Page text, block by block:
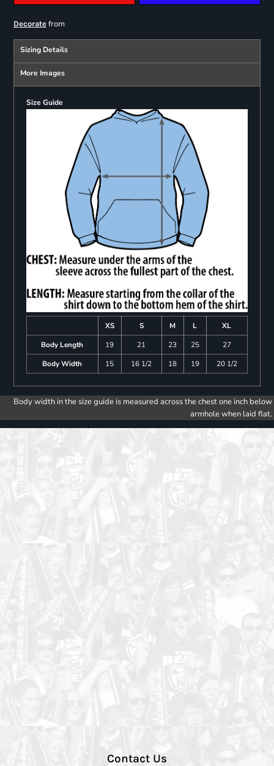
Decoratefrom
Sizing Details
More Images
Size Guide
XS S M L
XL
Body Length
19 21 23 25
27
Body Width
15 16 1/2 18 19 20 1/2
Body width in the size guide is measured across the chest one inch below
armhole when laid flat.
Contact Us